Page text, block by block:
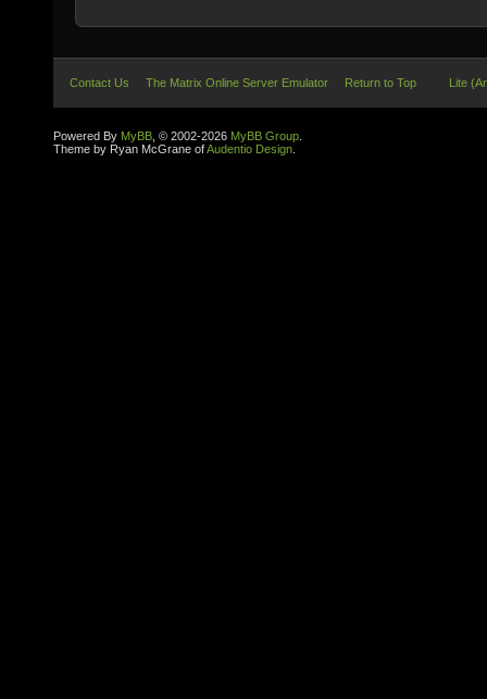
Contact Us The Matrix Online Server Emulator Return to Top Lite
Powered By MyBB , © 2002-2026 MyBB Group
Theme by Ryan McGrane ofAudentio Design